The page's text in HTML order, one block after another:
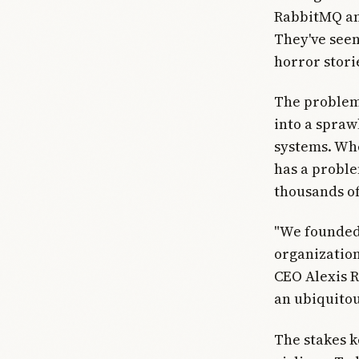
RabbitMQ
They've
horror
The
into a
systems.
has a
thousands
"We
CEO Alexis
an
The stakes